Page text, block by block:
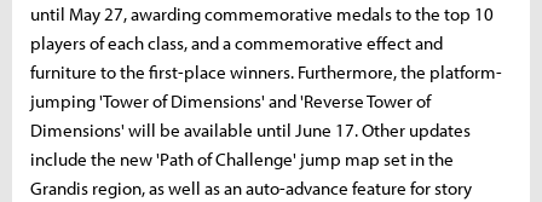
until May 27, awarding commemorative medals to the top 10
players of each class, and a commemorative effect and
furniture to the first-place winners. Furthermore, the platform-
jumping 'Tower of Dimensions' and 'Reverse Tower of
Dimensions' will be available until June 17. Other updates
include the new 'Path of Challenge' jump map set in the
Grandis region, as well as an auto-advance feature for story